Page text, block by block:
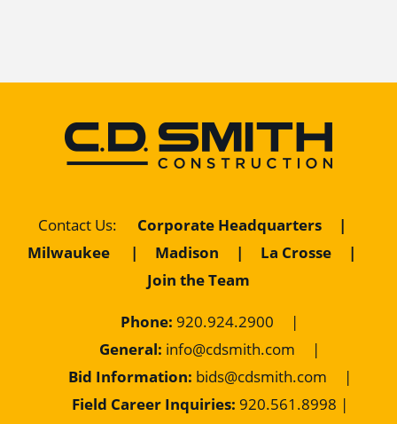
Contact Us: Corporate Headquarters
|
Milwaukee
| Madison | La Crosse
|
Join the Team
Phone: 920.924.2900
|
General: info@cdsmith.com
|
Bid Information: bids@cdsmith.com
|
Field Career Inquiries: 920.561.8998 |